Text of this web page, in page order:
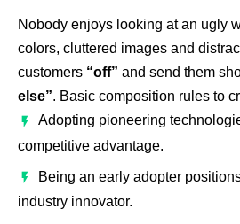
Nobody enjoys looking at an ugly
colors, cluttered images and
customers “off” and send them
else”. Basic composition rules to
Adopting pioneering
competitive advantage.
Being an early adopter
industry innovator.